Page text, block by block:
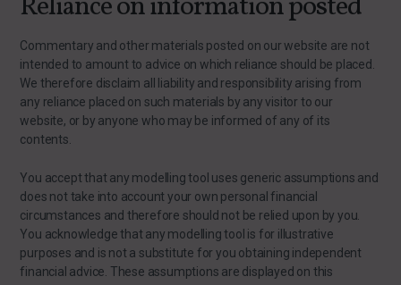
Commentary and other materials posted on our website are not
intended to amount to advice on which reliance should be placed.
We therefore disclaim all liability and responsibility arising from
any reliance placed on such materials by any visitor to our
website, or by anyone who may be informed of any of its
contents.
You accept that any modelling tool uses generic assumptions and
does not take into account your own personal financial
circumstances and therefore should not be relied upon by you.
You acknowledge that any modelling tool is for illustrative
purposes and is not a substitute for you obtaining independent
financial advice. These assumptions are displayed on this